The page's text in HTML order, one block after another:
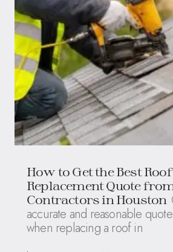
How to Get the Best Roof
Replacement Quote
Contractors in Houston
accurate and reasonable
when replacing a roof in